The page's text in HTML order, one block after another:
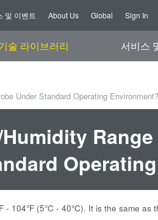
및 이벤트 About Us Global Sign In
술 라이브러리 서비스
Under Standard Operating Environment?
- 104°F (5°C - 40°C). It is the same as